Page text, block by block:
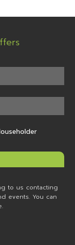
to us contacting
events. You can